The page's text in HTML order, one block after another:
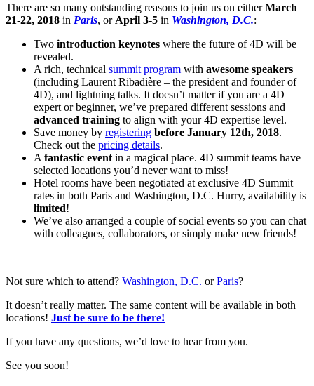
There are so many outstanding reasons to join us on eitherMarch
21-22, 2018 in Paris, or April 3-5 in Washington, D.C.:
Two introduction keynotes where the future of 4D will be
revealed.
A rich, technical summit program with awesome speakers
(including Laurent Ribadière – the president and founder of
4D), and lightning talks. It doesn’t matter if you are a 4D
expert or beginner, we’ve prepared different sessions and
advanced training to align with your 4D expertise level.
Save money by registering before January 12th, 2018.
Check out the pricing details.
A fantastic event in a magical place. 4D summit teams have
selected locations you’d never want to miss!
Hotel rooms have been negotiated at exclusive 4D Summit
rates in both Paris and Washington, D.C. Hurry, availability is
limited!
We’ve also arranged a couple of social events so you can chat
with colleagues, collaborators, or simply make new friends!
Not sure which to attend? Washington, D.C. orParis?
It doesn’t really matter. The same content will be available in both
locations! Just be sure to be there!
If you have any questions, we’d love to hear from you.
See you soon!